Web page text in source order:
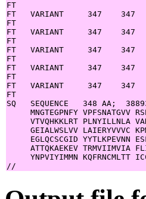
FT                                /
FT   VARIANT     347
FT                                /
FT   VARIANT     347    347
FT                                /
FT   VARIANT     347
FT                                /
FT   VARIANT     347    347
FT                                /
FT   VARIANT     347    347
FT                                /
SQ   SEQUENCE   348 AA;
MNGTEGPNFY VPFSNATGVV
VTVQHKKLRT PLNYILLNLA
GEIALWSLVV LAIERYVVVC
EGLQCSCGID YYTLKPEVNN
ATTQKAEKEV TRMVIIMVIA
YNPVIYIMMN KQFRNCMLTT